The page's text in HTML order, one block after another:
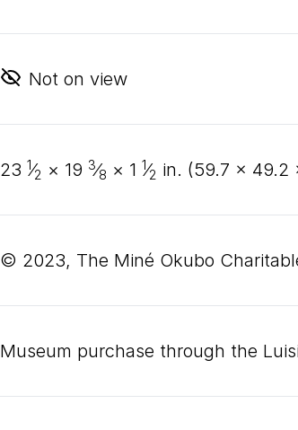
Not on view
23 1⁄2 × 19 3⁄8 × 1 1⁄2 in. (59.7 × 49.2
© 2023, The Miné Okubo
Museum purchase through the